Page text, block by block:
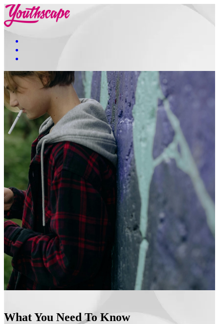
What You Need To Know